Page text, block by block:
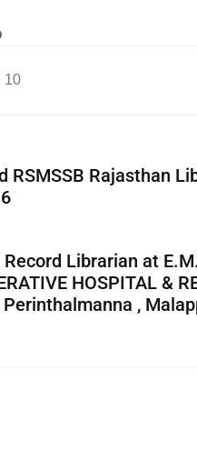
10
RSMSSB Rajasthan
Librarian at
HOSPITAL &
Perinthalmanna ,